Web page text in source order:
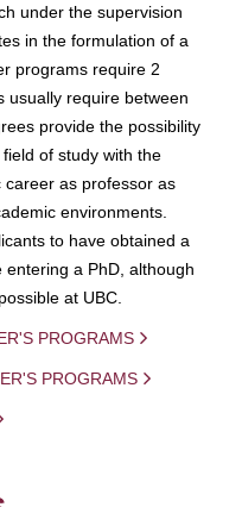
under the supervision
in the formulation of a
programs require 2
usually require between
provide the possibility
of study with the
career as professor as
environments.
to have obtained a
a PhD, although
at UBC.
PROGRAMS
PROGRAMS